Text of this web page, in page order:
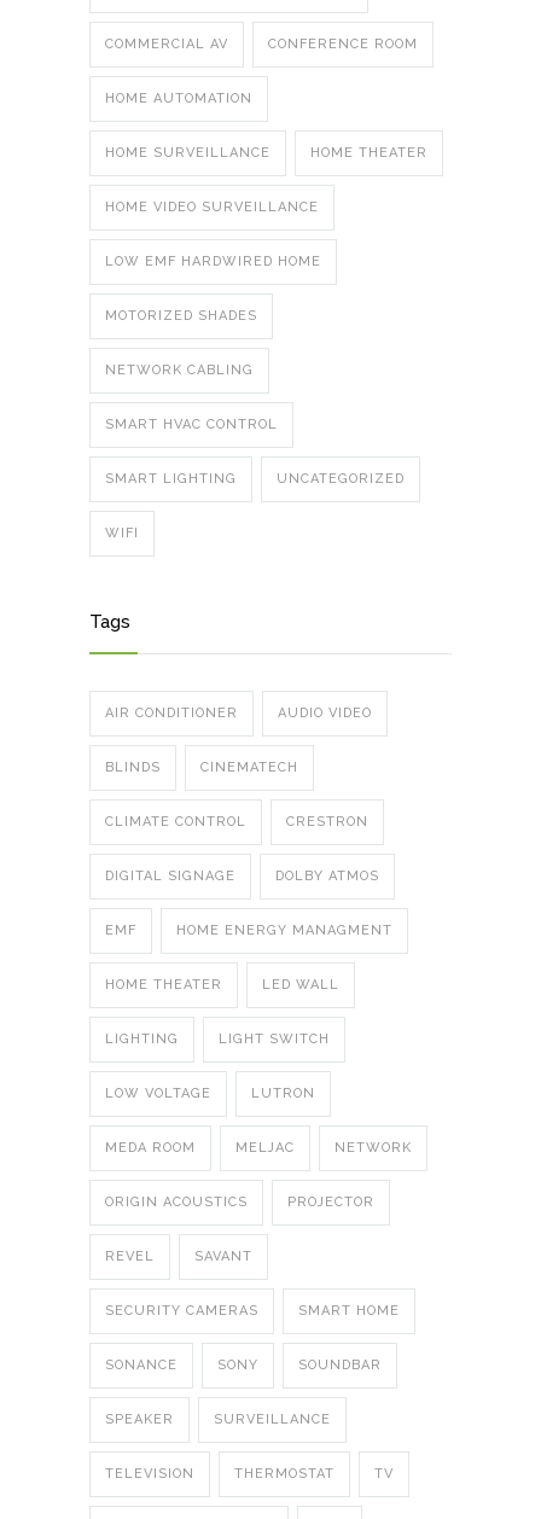
COMMERCIAL AV CONFERENCE ROOM
HOME AUTOMATION
HOME SURVEILLANCE HOME THEATER
HOME VIDEO SURVEILLANCE
LOW EMF HARDWIRED HOME
MOTORIZED SHADES
NETWORK CABLING
SMART HVAC CONTROL
SMART LIGHTING UNCATEGORIZED
WIFI
Tags
AIR CONDITIONER AUDIO VIDEO
BLINDS CINEMATECH
CLIMATE CONTROL CRESTRON
DIGITAL SIGNAGE DOLBY ATMOS
EMF HOME ENERGY MANAGMENT
HOME THEATER LED WALL
LIGHTING LIGHT SWITCH
LOW VOLTAGE LUTRON
MEDA ROOM MELJAC NETWORK
ORIGIN ACOUSTICS PROJECTOR
REVEL SAVANT
SECURITY CAMERAS SMART HOME
SONANCE SONY SOUNDBAR
SPEAKER SURVEILLANCE
TELEVISION THERMOSTAT TV